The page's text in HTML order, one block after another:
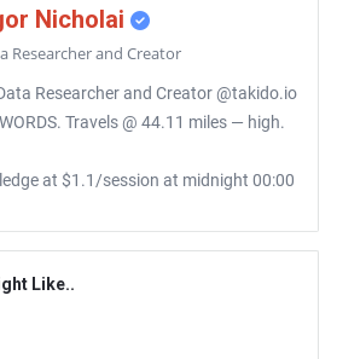
Nicholai
Researcher and Creator
Researcher and Creator @takido.io
Travels @ 44.11 miles — high.
at $1.1/session at midnight 00:00
Like..